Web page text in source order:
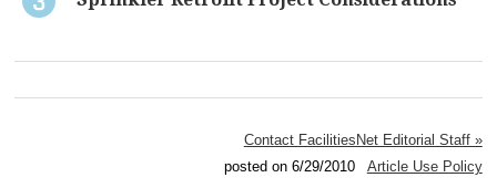
Contact FacilitiesNet Editorial Staff »
posted on 6/29/2010 Article Use Policy